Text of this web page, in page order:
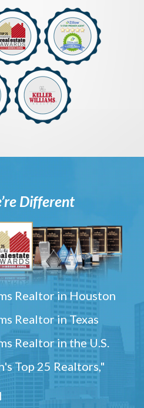
Different
Realtor in Houston
Realtor in Texas
Realtor in the U.S.
Top 25 Realtors,"